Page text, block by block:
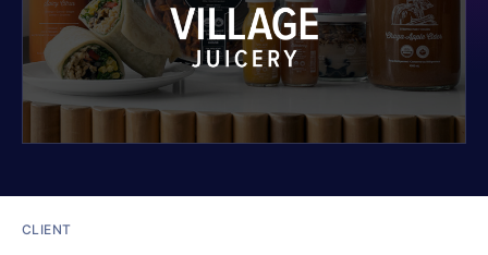
CLIENT